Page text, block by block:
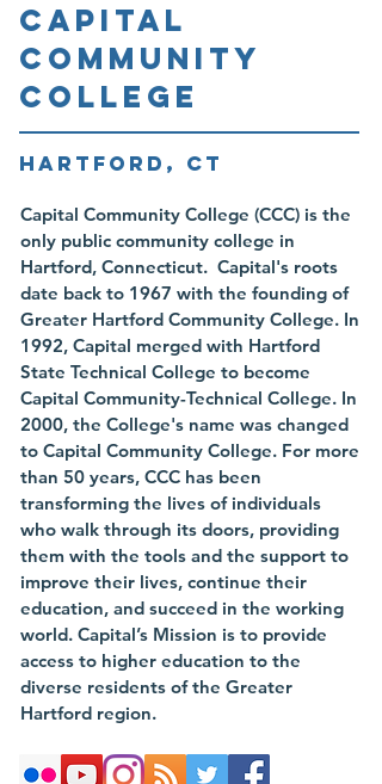
CAPITAL
COMMUNITY
COLLEGE
HARTFORD, CT
Capital Community College (CCC) is the
only public community college in
Hartford, Connecticut. Capital's roots
date back to 1967 with the founding of
Greater Hartford Community College. In
1992, Capital merged with Hartford
State Technical College to become
Capital Community-Technical College. In
2000, the College's name was changed
to Capital Community College. For more
than 50 years, CCC has been
transforming the lives of individuals
who walk through its doors, providing
them with the tools and the support to
improve their lives, continue their
education, and succeed in the working
world. Capital’s Mission is to provide
access to higher education to the
diverse residents of the Greater
Hartford region.